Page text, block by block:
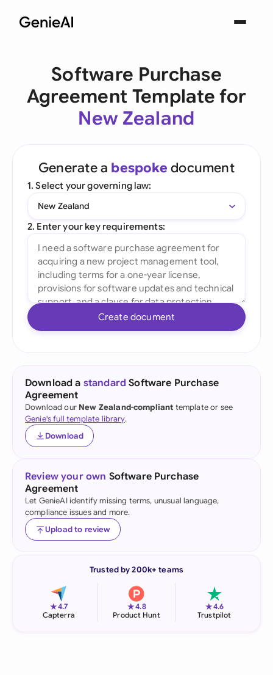
Software Purchase
Agreement Template for
New Zealand
Generate a bespoke document
1. Select your governing law:
New Zealand
2. Enter your key requirements:
Create document
Download a standard Software Purchase
Agreement
Download our New Zealand-compliant template or see
Genie's full template library.
Download
Review your own Software Purchase
Agreement
Let GenieAI identify missing terms, unusual language,
compliance issues and more.
Upload to review
Trusted by 200k+ teams
★4.7
Capterra
★4.8
Product Hunt
★4.6
Trustpilot